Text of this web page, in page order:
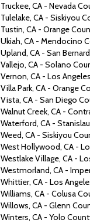
Truckee, CA - Nevada
Tulelake, CA - Siskiyou
Tustin, CA - Orange
Ukiah, CA - Mendocino
Upland, CA - San
Vallejo, CA - Solano
Vernon, CA - Los
Villa Park, CA - Orange
Vista, CA - San Diego
Walnut Creek, CA -
Waterford, CA -
Weed, CA - Siskiyou
West Hollywood, CA -
Westlake Village, CA -
Westmorland, CA -
Whittier, CA - Los
Williams, CA - Colusa
Willows, CA - Glenn
Winters, CA - Yolo